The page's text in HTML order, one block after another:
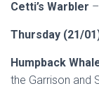
Cetti’s Warbler
Thursday (21/
Humpback
the Garrison and